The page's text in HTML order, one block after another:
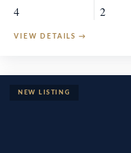
4 2
VIEW DETAILS →